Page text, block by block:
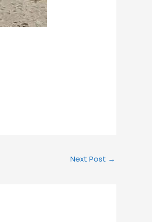
Next Post →